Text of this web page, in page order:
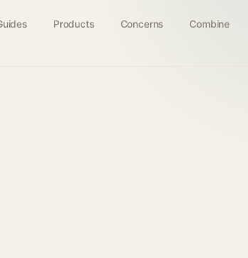
Products Concerns Combine